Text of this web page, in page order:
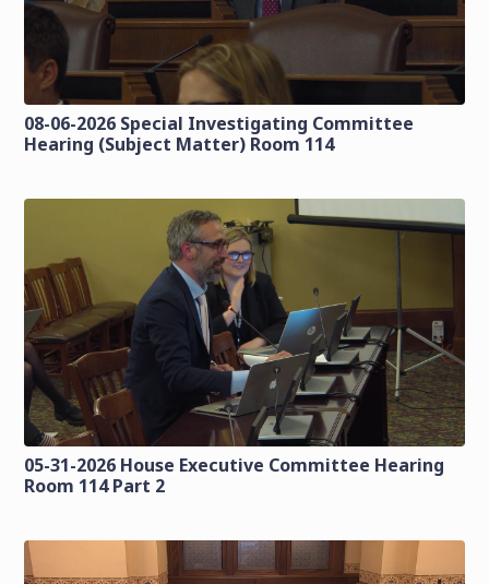
08-06-2026 Special Investigating Committee
Hearing (Subject Matter) Room 114
05-31-2026 House Executive Committee Hearing
Room 114 Part 2